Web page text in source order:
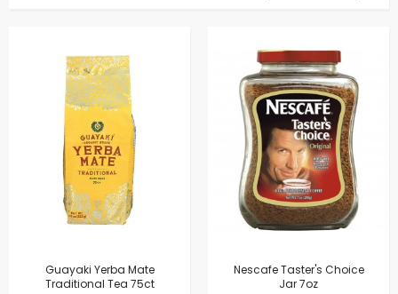
Guayaki Yerba Mate
Traditional Tea 75ct
Nescafe Taster's Choice
Jar 7oz